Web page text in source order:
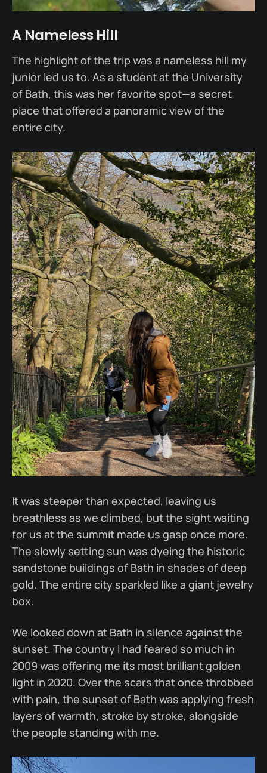
A Nameless Hill
The highlight of the trip was a nameless hill my
junior led us to. As a student at the University
of Bath, this was her favorite spot—a secret
place that offered a panoramic view of the
entire city.
It was steeper than expected, leaving us
breathless as we climbed, but the sight waiting
for us at the summit made us gasp once more.
The slowly setting sun was dyeing the historic
sandstone buildings of Bath in shades of deep
gold. The entire city sparkled like a giant jewelry
box.
We looked down at Bath in silence against the
sunset. The country I had feared so much in
2009 was offering me its most brilliant golden
light in 2020. Over the scars that once throbbed
with pain, the sunset of Bath was applying fresh
layers of warmth, stroke by stroke, alongside
the people standing with me.